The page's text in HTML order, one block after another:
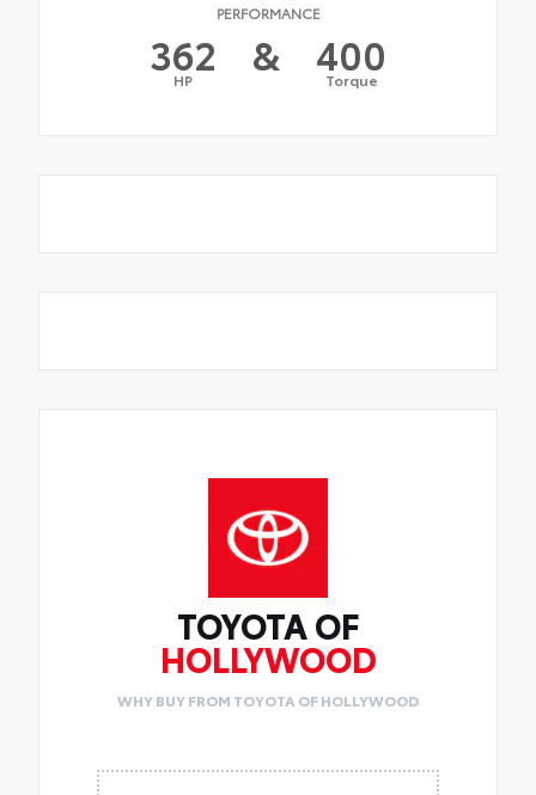
PERFORMANCE
362
HP & 400
Torque
TOYOTA OF
HOLLYWOOD
WHY BUY FROM TOYOTA OF HOLLYWOOD